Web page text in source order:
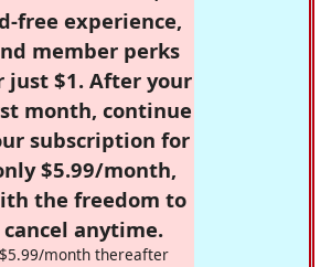
free experience,
member perks
just $1. After your
month, continue
subscription for
$5.99/month,
the freedom to
cancel anytime.
$5.99/month thereafter